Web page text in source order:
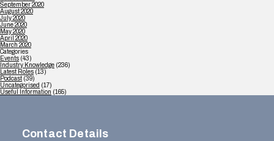
September 2020
August 2020
July 2020
June 2020
May 2020
April 2020
March 2020
Categories
Events (43)
Industry Knowledge (236)
Latest Roles (13)
Podcast (39)
Uncategorised (17)
Useful Information (165)
Contact Details